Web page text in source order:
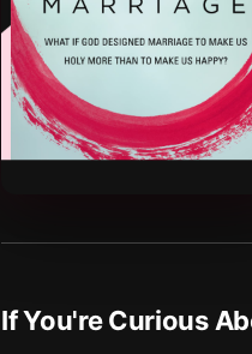
If You're Curious